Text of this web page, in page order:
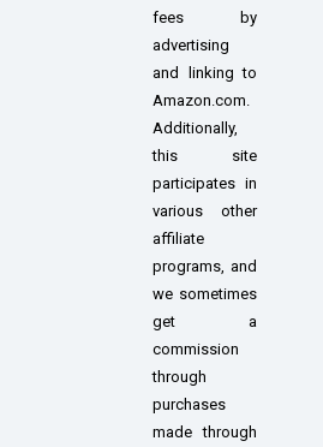
fees by
advertising
and linking to
Amazon.com.
Additionally,
this site
participates in
various other
affiliate
programs, and
we sometimes
get a
commission
through
purchases
made through